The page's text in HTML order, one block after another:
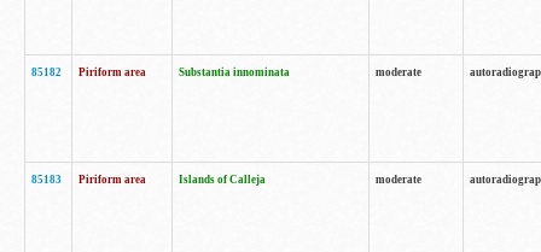
85182 Piriform area Substantia innominata moderate
85183 Piriform area Islands of Calleja moderate